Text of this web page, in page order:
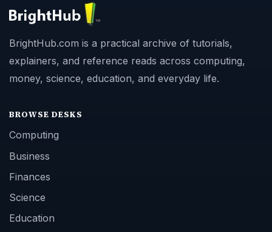
BrightHub.com is a practical archive of tutorials,
explainers, and reference reads across computing,
money, science, education, and everyday life.
BROWSE DESKS
Computing
Business
Finances
Science
Education